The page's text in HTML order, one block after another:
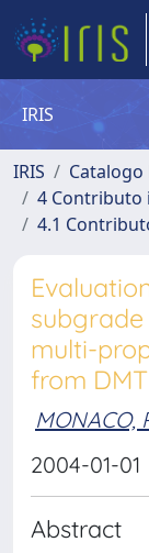
IRIS
IRIS
Catalogo
4 Contributo
4.1
multi-
from
MONACO,
2004-01-01
Abstract